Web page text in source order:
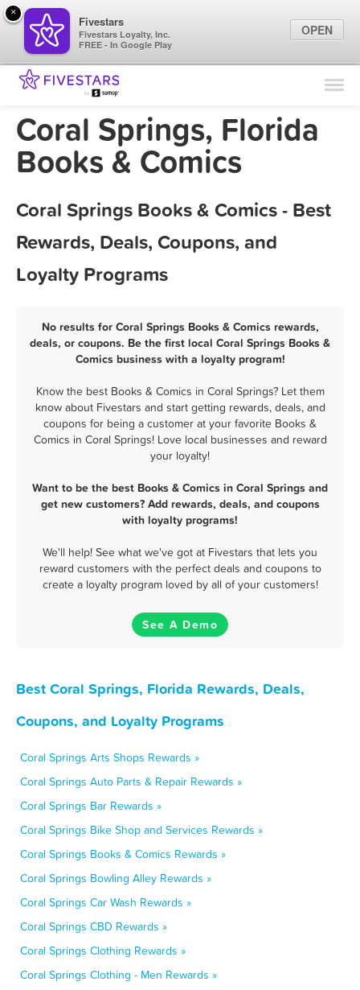
Find Locations
Marketing Tips
Coral Springs, Florida
Books & Comics
Coral Springs Books & Comics - Best
Rewards, Deals, Coupons, and
Loyalty Programs
No results for Coral Springs Books & Comics rewards,
deals, or coupons. Be the first local Coral Springs Books &
Comics business with a loyalty program!
Know the best Books & Comics in Coral Springs? Let them
know about Fivestars and start getting rewards, deals, and
coupons for being a customer at your favorite Books &
Comics in Coral Springs! Love local businesses and reward
your loyalty!
Want to be the best Books & Comics in Coral Springs and
get new customers? Add rewards, deals, and coupons
with loyalty programs!
We'll help! See what we've got at Fivestars that lets you
reward customers with the perfect deals and coupons to
create a loyalty program loved by all of your customers!
See A Demo
Best Coral Springs, Florida Rewards, Deals,
Coupons, and Loyalty Programs
Coral Springs Arts Shops Rewards »
Coral Springs Auto Parts & Repair Rewards »
Coral Springs Bar Rewards »
Coral Springs Bike Shop and Services Rewards »
Coral Springs Books & Comics Rewards »
Coral Springs Bowling Alley Rewards »
Coral Springs Car Wash Rewards »
Coral Springs CBD Rewards »
Coral Springs Clothing Rewards »
Coral Springs Clothing - Men Rewards »
×
Fivestars
Fivestars Loyalty, Inc.
FREE - In Google Play
OPEN